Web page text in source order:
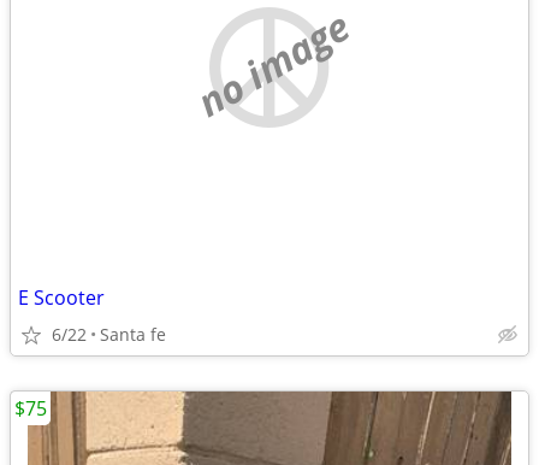
no image
E Scooter
6/22 Santa fe
$75